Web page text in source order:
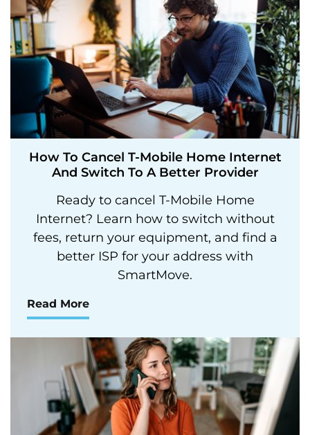
How To Cancel T-Mobile Home Internet
And Switch To A Better Provider
Ready to cancel T-Mobile Home
Internet? Learn how to switch without
fees, return your equipment, and find a
better ISP for your address with
SmartMove.
Read More